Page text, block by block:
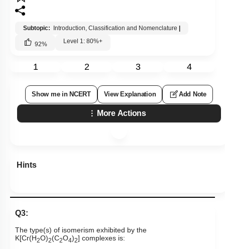
Subtopic: Introduction, Classification and Nomenclature
92% Level 1: 80%+
1 2 3 4
Show me in NCERT View Explanation Add Note
More Actions
Hints
Q3:
The type(s) of isomerism exhibited by the
K[Cr(H2O)2(C2O4)2] complexes is: